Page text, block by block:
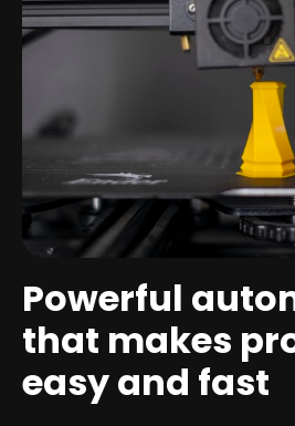
Powerful
that makes
easy and fast